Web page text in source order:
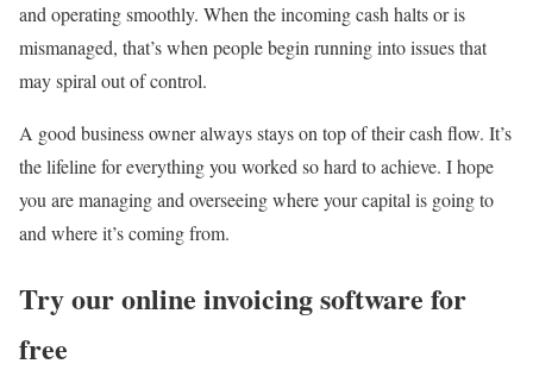
and operating smoothly. When the incoming cash halts or is
mismanaged, that’s when people begin running into issues that
may spiral out of control.
A good business owner always stays on top of their cash flow. It’s
the lifeline for everything you worked so hard to achieve. I hope
you are managing and overseeing where your capital is going to
and where it’s coming from.
Try our online invoicing software for
free